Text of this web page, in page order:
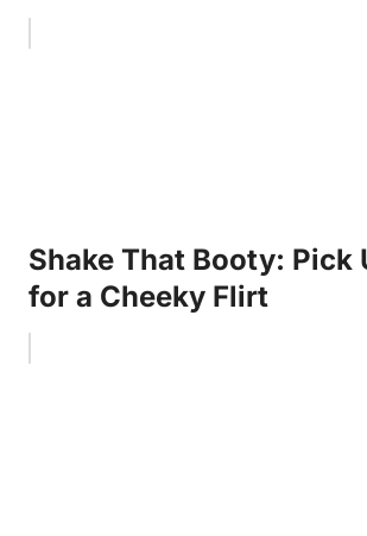
Shake That Booty: Pick
for a Cheeky Flirt